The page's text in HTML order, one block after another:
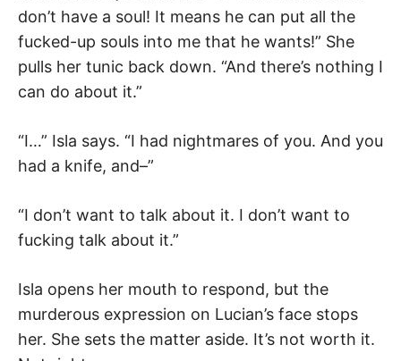
don’t have a soul! It means he can put all the
fucked-up souls into me that he wants!” She
pulls her tunic back down. “And there’s nothing I
can do about it.”
“I…” Isla says. “I had nightmares of you. And you
had a knife, and–”
“I don’t want to talk about it. I don’t want to
fucking talk about it.”
Isla opens her mouth to respond, but the
murderous expression on Lucian’s face stops
her. She sets the matter aside. It’s not worth it.